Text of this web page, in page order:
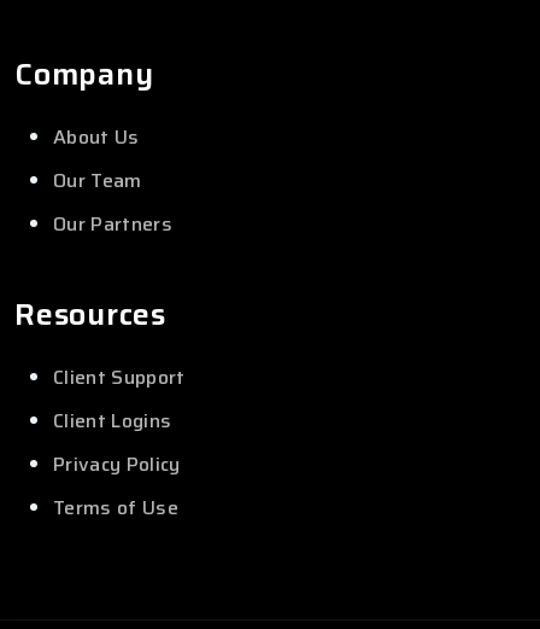
Company
About Us
Our Team
Our Partners
Resources
Client Support
Client Logins
Privacy Policy
Terms of Use